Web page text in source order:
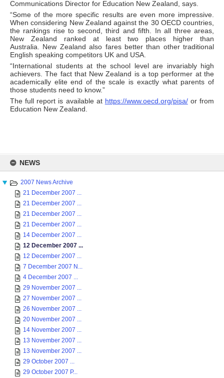
content
NEWS
2007 News Archive
21 December 2007 ...
21 December 2007 ...
21 December 2007 ...
21 December 2007 ...
14 December 2007 ...
12 December 2007 ...
12 December 2007 ...
7 December 2007 N...
4 December 2007 ...
29 November 2007 ...
27 November 2007 ...
26 November 2007 ...
20 November 2007 ...
14 November 2007 ...
13 November 2007 ...
13 November 2007 ...
29 October 2007 ...
29 October 2007 P...
Communications Director for Education New Zealand, says.
“Some of the more specific results are even more impressive.
When considering New Zealand against the 30 OECD countries,
the rankings rise to second, third and fifth. In all three areas,
New Zealand ranked at least two places higher than
Australia. New Zealand also fares better than other traditional
English speaking competitors UK and USA.
“International students at the school level are invariably high
achievers. The fact that New Zealand is a top performer at the
academically elite end of the scale is exactly what parents of
those students need to know.”
The full report is available at https://www.oecd.org/pisa/or from
Education New Zealand.